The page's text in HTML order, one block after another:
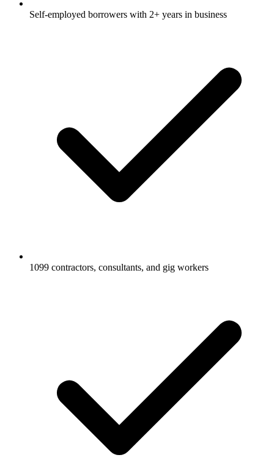
Self-employed borrowers with 2+ years in business
1099 contractors, consultants, and gig workers